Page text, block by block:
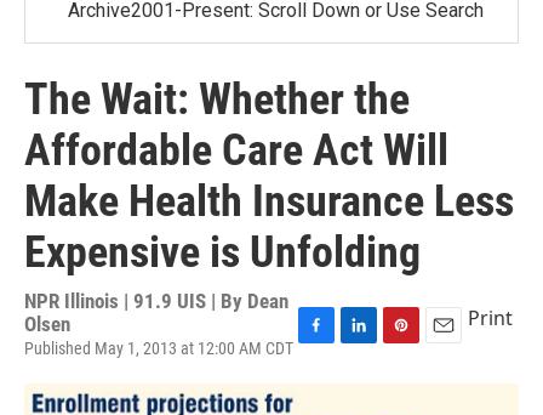
Archive2001-Present: Scroll Down or Use Search
The Wait: Whether the
Affordable Care Act Will
Make Health Insurance Less
Expensive is Unfolding
NPR Illinois | 91.9 UIS | By Dean
Olsen
Published May 1, 2013 at 12:00 AM CDT F
L
P
E
Print